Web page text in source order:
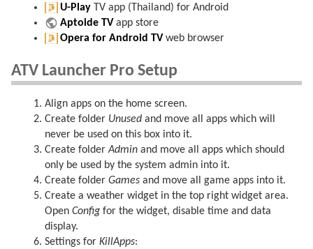
U-Play
TV app (Thailand) for Android
Aptoide TV app store
Opera for Android TVweb browser
ATV Launcher Pro Setup
Align apps on the home screen.
Create folder Unused and move all apps which will
never be used on this box into it.
Create folderAdmin and move all apps which should
only be used by the system admin into it.
Create folder Games and move all game apps into it.
Create a weather widget in the top right widget area.
Open Config for the widget, disable time and data
display.
Settings for KillApps: